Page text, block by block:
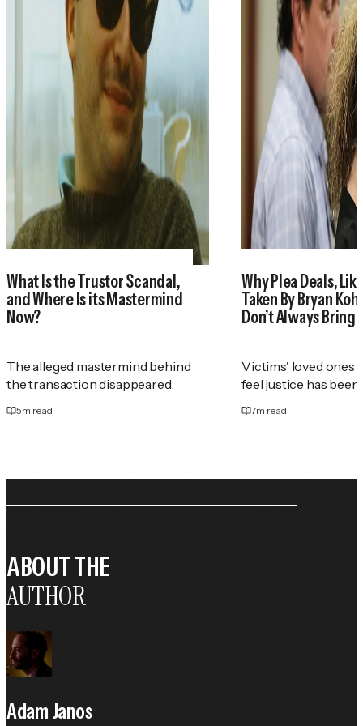
What Is the Trustor Scandal,
and Where Is its Mastermind
Now?
The alleged mastermind behind
the transaction disappeared.
5m read
Why Plea Deals,
Taken By Bryan
Don’t Always Bring
Victims' loved ones
feel justice has been
7m read
ABOUT THE
AUTHOR
Adam Janos